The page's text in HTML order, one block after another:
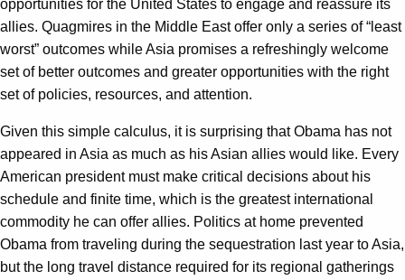
opportunities for the United States to engage and reassure its
allies. Quagmires in the Middle East offer only a series of “least
worst” outcomes while Asia promises a refreshingly welcome
set of better outcomes and greater opportunities with the right
set of policies, resources, and attention.
Given this simple calculus, it is surprising that Obama has not
appeared in Asia as much as his Asian allies would like. Every
American president must make critical decisions about his
schedule and finite time, which is the greatest international
commodity he can offer allies. Politics at home prevented
Obama from traveling during the sequestration last year to Asia,
but the long travel distance required for its regional gatherings